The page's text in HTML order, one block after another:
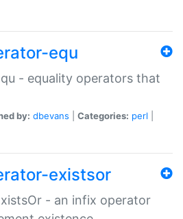
equ
- equality operators that
by: dbevans Categories: perl
existsor
- an infix operator